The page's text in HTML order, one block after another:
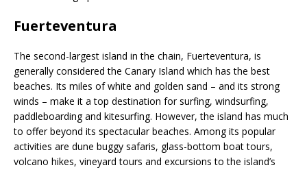
Fuerteventura
The second-largest island in the chain, Fuerteventura, is
generally considered the Canary Island which has the best
beaches. Its miles of white and golden sand – and its strong
winds – make it a top destination for surfing, windsurfing,
paddleboarding and kitesurfing. However, the island has much
to offer beyond its spectacular beaches. Among its popular
activities are dune buggy safaris, glass-bottom boat tours,
volcano hikes, vineyard tours and excursions to the island’s